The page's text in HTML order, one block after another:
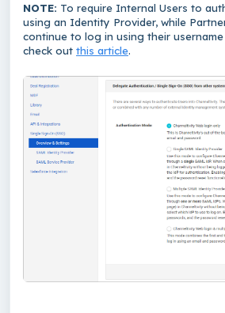
NOTE: To require Internal Users to
using an Identity Provider, while
continue to log in using their
check out this article.